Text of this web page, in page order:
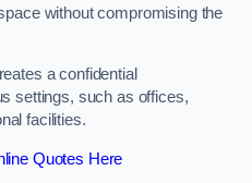
without compromising the
a confidential
settings, such as offices,
facilities.
Quotes Here